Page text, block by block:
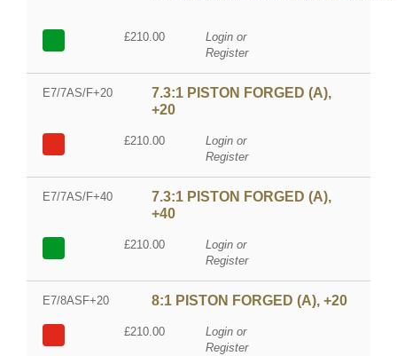
£210.00
Login or
Register
E7/7AS/F+20
7.3:1 PISTON FORGED (A),
+20
£210.00
Login or
Register
E7/7AS/F+40
7.3:1 PISTON FORGED (A),
+40
£210.00
Login or
Register
E7/8ASF+20 8:1 PISTON FORGED (A), +20
£210.00
Login or
Register